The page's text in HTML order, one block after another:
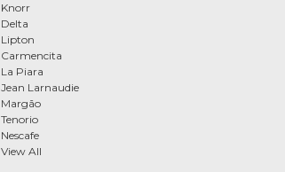
Knorr
Delta
Lipton
Carmencita
La Piara
Jean Larnaudie
Margão
Tenorio
Nescafe
View All